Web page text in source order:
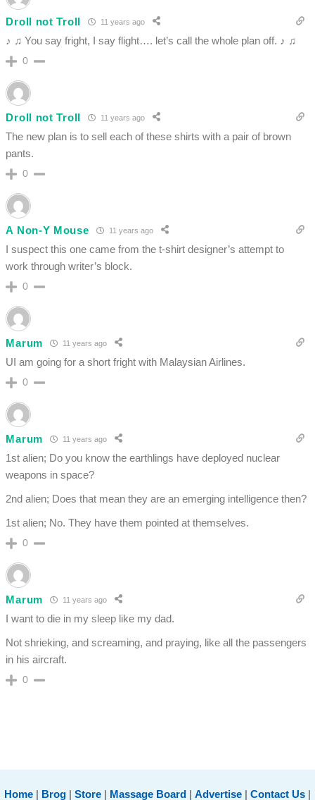
Droll not Troll 11 years ago
♪ ♫ You say fright, I say flight…. let’s call the whole plan off. ♪ ♫
0
Droll not Troll 11 years ago
The new plan is to sell each of these shirts with a pair of brown
pants.
0
A Non-Y Mouse 11 years ago
I suspect this one came from the t-shirt designer’s attempt to
work through writer’s block.
0
Marum 11 years ago
UI am going for a short fright with Malaysian Airlines.
0
Marum 11 years ago
1st alien; Do you know the earthlings have deployed nuclear
weapons in space?
2nd alien; Does that mean they are an emerging intelligence then?
1st alien; No. They have them pointed at themselves.
0
Marum 11 years ago
I want to die in my sleep like my dad.
Not shrieking, and screaming, and praying, like all the passengers
in his aircraft.
0
Home | Brog | Store | Massage Board | Advertise | Contact Us |